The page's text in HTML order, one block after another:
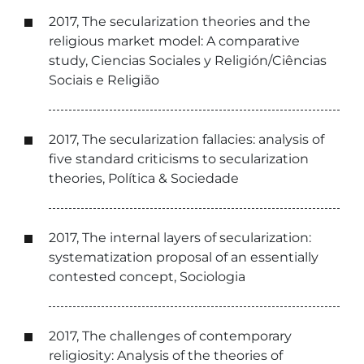
2017, The secularization theories and the
religious market model: A comparative
study, Ciencias Sociales y Religión/Ciências
Sociais e Religião
2017, The secularization fallacies: analysis of
five standard criticisms to secularization
theories, Política & Sociedade
2017, The internal layers of secularization:
systematization proposal of an essentially
contested concept, Sociologia
2017, The challenges of contemporary
religiosity: Analysis of the theories of